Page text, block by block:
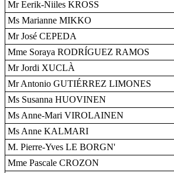
Mr Eerik-Niiles KROSS
Ms Marianne MIKKO
Mr José CEPEDA
Mme Soraya RODRÍGUEZ RAMOS
Mr Jordi XUCLÀ
Mr Antonio GUTIÉRREZ LIMONES
Ms Susanna HUOVINEN
Ms Anne-Mari VIROLAINEN
Ms Anne KALMARI
M. Pierre-Yves LE BORGN'
Mme Pascale CROZON